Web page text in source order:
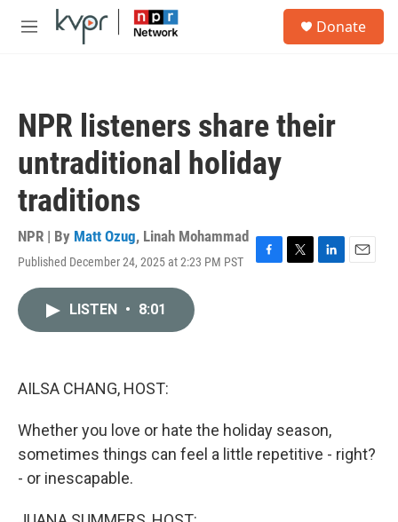
Skip to main content
M
Donate
NPR listeners share their
untraditional holiday
traditions
NPR | By Matt Ozug, Linah Mohammad
Published December 24, 2025 at 2:23 PM PST
F
T
L
E
LISTEN • 8:01
AILSA CHANG, HOST:
Whether you love or hate the holiday season,
sometimes things can feel a little repetitive - right?
- or inescapable.